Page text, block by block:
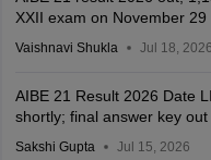
XXII exam on November 29
Vaishnavi Shukla Jul 18, 2026
AIBE 21 Result 2026 Date
shortly; final answer key out
Sakshi Gupta Jul 15, 2026